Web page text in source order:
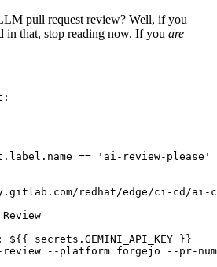
pull request review? Well, if you
in that, stop reading now. If you are
:
== 'ai-review-please'
redhat/edge/ci-cd/ai-
:
${{ secrets.GEMINI_API_KEY }}
review --platform forgejo --pr-